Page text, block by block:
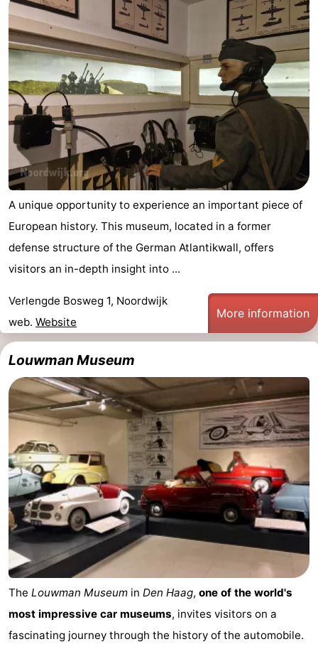
A unique opportunity to experience an important piece of
European history. This museum, located in a former
defense structure of the German Atlantikwall, offers
visitors an in-depth insight into ...
Verlengde Bosweg 1, Noordwijk
web. Website
More information
Louwman Museum
The Louwman Museum in Den Haag, one of the world's
most impressive car museums, invites visitors on a
fascinating journey through the history of the automobile.